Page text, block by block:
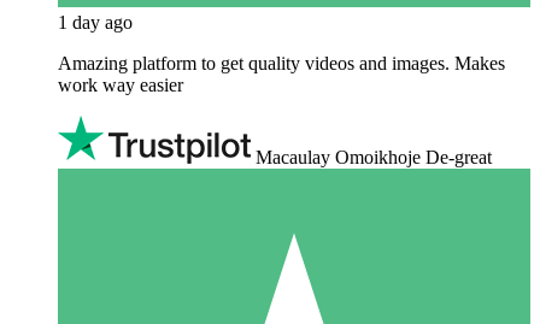
1 day ago
Amazing platform to get quality videos and images. Makes
work way easier
Macaulay Omoikhoje De-great